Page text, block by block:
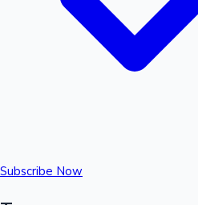
Subscribe Now